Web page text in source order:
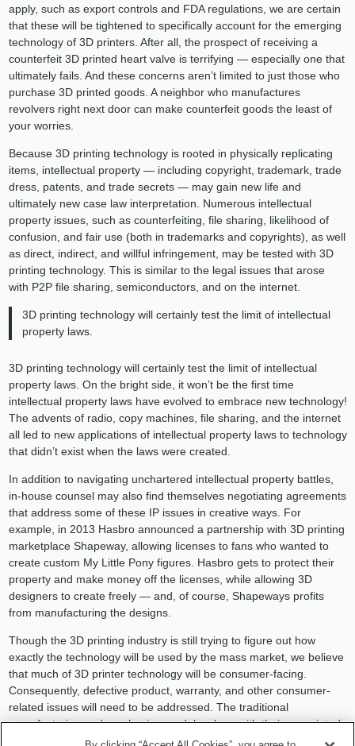
apply, such as export controls and FDA regulations, we are certain
that these will be tightened to specifically account for the emerging
technology of 3D printers. After all, the prospect of receiving a
counterfeit 3D printed heart valve is terrifying — especially one that
ultimately fails. And these concerns aren’t limited to just those who
purchase 3D printed goods. A neighbor who manufactures
revolvers right next door can make counterfeit goods the least of
your worries.
Because 3D printing technology is rooted in physically replicating
items, intellectual property — including copyright, trademark, trade
dress, patents, and trade secrets — may gain new life and
ultimately new case law interpretation. Numerous intellectual
property issues, such as counterfeiting, file sharing, likelihood of
confusion, and fair use (both in trademarks and copyrights), as well
as direct, indirect, and willful infringement, may be tested with 3D
printing technology. This is similar to the legal issues that arose
with P2P file sharing, semiconductors, and on the internet.
3D printing technology will certainly test the limit of intellectual
property laws.
3D printing technology will certainly test the limit of intellectual
property laws. On the bright side, it won’t be the first time
intellectual property laws have evolved to embrace new technology!
The advents of radio, copy machines, file sharing, and the internet
all led to new applications of intellectual property laws to technology
that didn’t exist when the laws were created.
In addition to navigating unchartered intellectual property battles,
in-house counsel may also find themselves negotiating agreements
that address some of these IP issues in creative ways. For
example, in 2013 Hasbro announced a partnership with 3D printing
marketplace Shapeway, allowing licenses to fans who wanted to
create custom My Little Pony figures. Hasbro gets to protect their
property and make money off the licenses, while allowing 3D
designers to create freely — and, of course, Shapeways profits
from manufacturing the designs.
Though the 3D printing industry is still trying to figure out how
exactly the technology will be used by the mass market, we believe
that much of 3D printer technology will be consumer-facing.
Consequently, defective product, warranty, and other consumer-
related issues will need to be addressed. The traditional
manufacturing and purchasing models, along with their associated
laws and established risk allocations, will likely be disrupted.